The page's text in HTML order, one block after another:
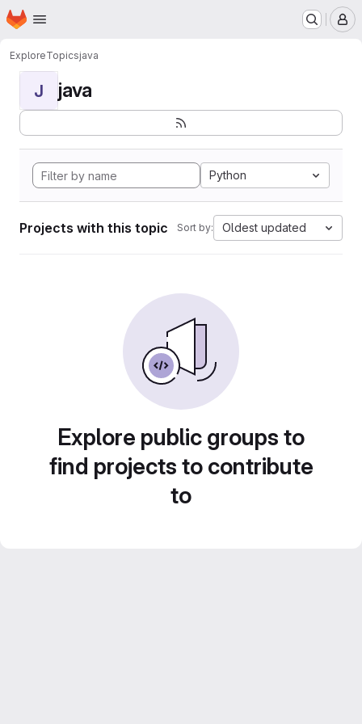
Skip to main content
Homepage
ExploreTopicsjava
J java
Python
Projects with this topic Sort by: Oldest updated
Explore public groups to
find projects to contribute
to